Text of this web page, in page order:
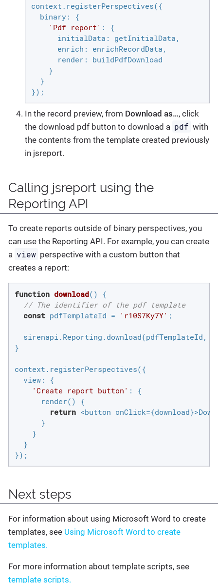
context.registerPerspectives({
binary: {
'Pdf report' : {
initialData : getInitialData,
enrich : enrichRecordData,
render : buildPdfDownload
    }
  }
});
In the record preview, from Download as…​, click
the download pdf button to download a pdf with
the contents from the template created previously
in jsreport.
Calling jsreport using the
Reporting API
To create reports outside of binary perspectives, you
can use the Reporting API. For example, you can create
a view perspective with a custom button that
creates a report:
function download( )
{
// The identifier of the pdf template
const pdfTemplateId = 'r10S7Ky7Y' ;
sirenapi.Reporting.download(pdfTemplateId,
}
context.registerPerspectives({
view: {
'Create report button' : {
      render() {
return <button
      }
    }
  }
});
Next steps
For information about using Microsoft Word to create
templates, see Using Microsoft Word to create
templates.
For more information about template scripts, see
template scripts.